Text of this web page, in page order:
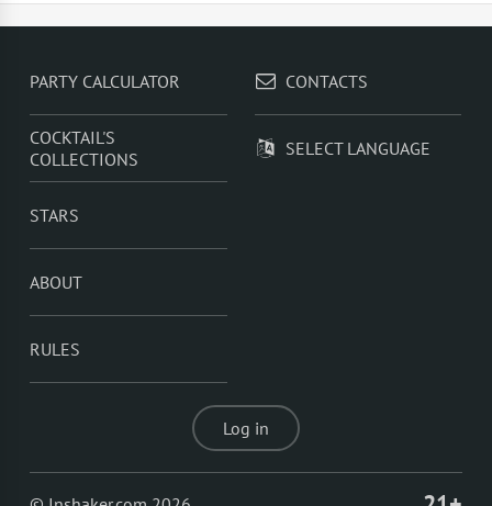
PARTY CALCULATOR
COCKTAIL'S
COLLECTIONS
STARS
ABOUT
RULES
CONTACTS
SELECT LANGUAGE
Log in